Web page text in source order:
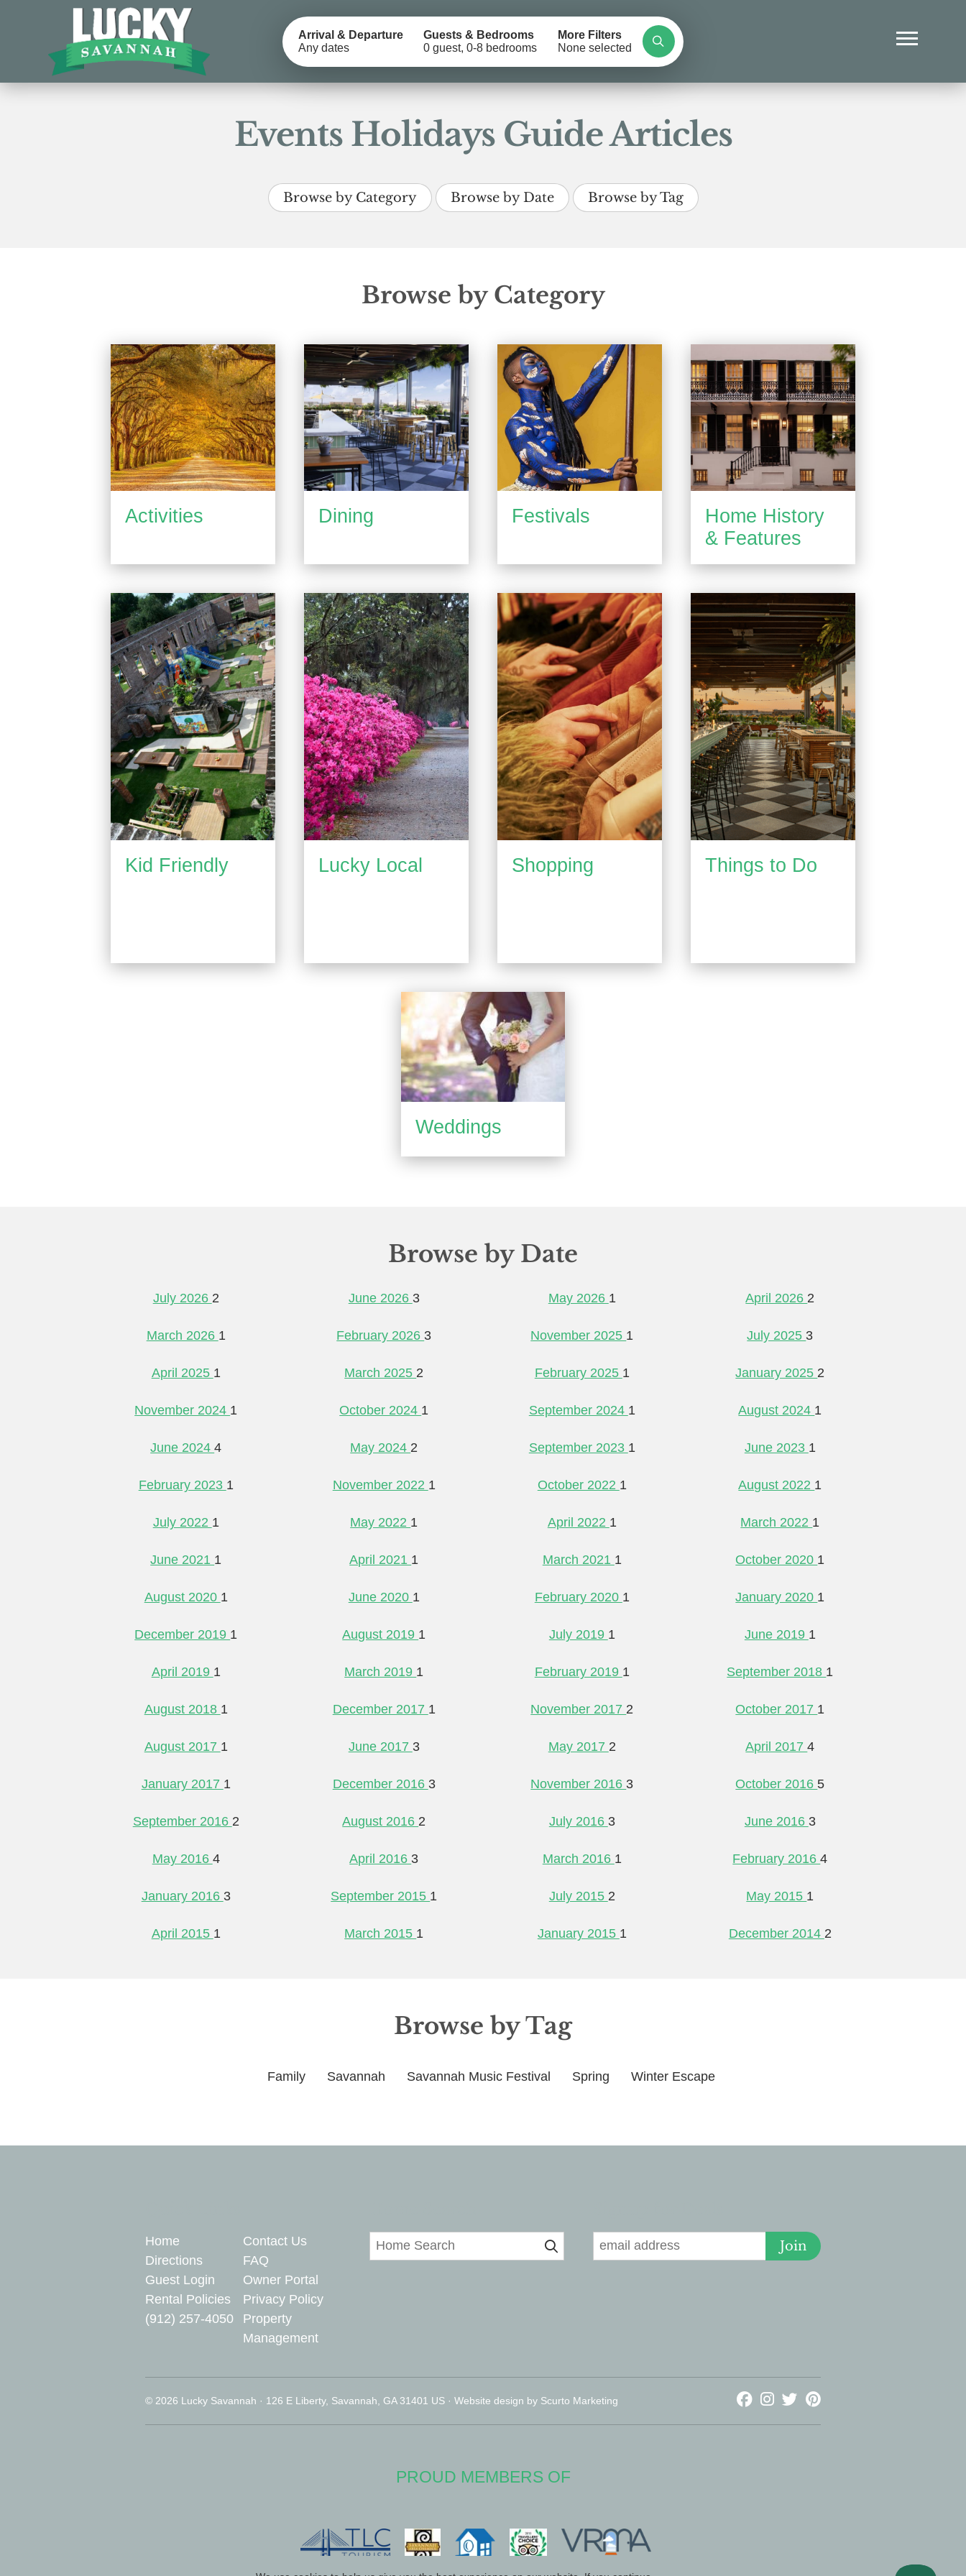
Arrival & Departure
Any dates
Guests & Bedrooms
0 guest, 0-8 bedrooms
More Filters
None selected
Events Holidays Guide Articles
Browse by Category Browse by Date Browse by Tag
Browse by Category
Activities Dining Festivals
Home History
& Features
Kid Friendly Lucky Local Shopping Things to Do
Weddings
Browse by Date
July 2026 2 June 2026 3 May 2026 1 April 2026 2
March 2026 1 February 2026 3 November 2025 1 July 2025 3
April 2025 1 March 2025 2 February 2025 1 January 2025 2
November 2024 1 October 2024 1 September 2024 1 August 2024 1
June 20244 May 2024 2 September 2023 1 June 2023 1
February 2023 1 November 2022 1 October 2022 1 August 2022 1
July 2022 1 May 2022 1 April 2022 1 March 2022 1
June 2021 1 April 2021 1 March 2021 1 October 2020 1
August 2020 1 June 2020 1 February 2020 1 January 2020 1
December 2019 1 August 2019 1 July 2019 1 June 2019 1
April 2019 1 March 2019 1 February 2019 1 September 2018 1
August 2018 1 December 2017 1 November 2017 2 October 2017 1
August 2017 1 June 2017 3 May 2017 2 April 20174
January 2017 1 December 2016 3 November 2016 3 October 2016 5
September 2016 2 August 2016 2 July 2016 3 June 2016 3
May 2016 4 April 2016 3 March 2016 1 February 20164
January 2016 3 September 2015 1 July 2015 2 May 2015 1
April 2015 1 March 2015 1 January 2015 1 December 2014 2
Browse by Tag
Family Savannah Savannah Music Festival Spring Winter Escape
Home
Contact Us
Directions
FAQ
Guest Login
Owner Portal
Rental Policies
Privacy Policy
(912) 257-4050
Property
Management
Join
© 2026 Lucky Savannah · 126 E Liberty, Savannah, GA 31401 US · Website design by Scurto Marketing
PROUD MEMBERS OF